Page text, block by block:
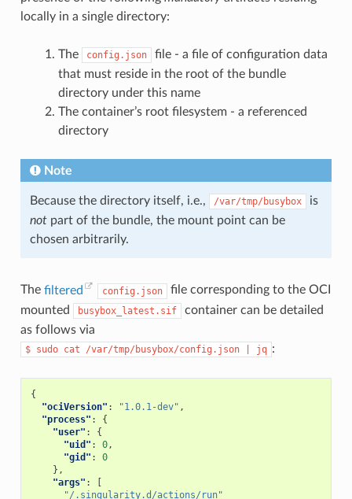
locally in a single directory:
The config.json
file - a file of configuration data
that must reside in the root of the bundle
directory under this name
The container’s root filesystem - a referenced
directory
Note
Because the directory itself, i.e., /var/tmp/busybox
is
notpart of the bundle, the mount point can be
chosen arbitrarily.
The filtered config.json
file corresponding to the OCI
mounted
busybox_latest.sif
container can be detailed
as follows via
$ sudo cat /var/tmp/busybox/config.json jq :
{
"ociVersion" : "1.0.1-dev" ,
"process" :
{
"user" :
{
"uid" : 0,
"gid" :
0
},
"args" :
[
"/.singularity.d/actions/run"